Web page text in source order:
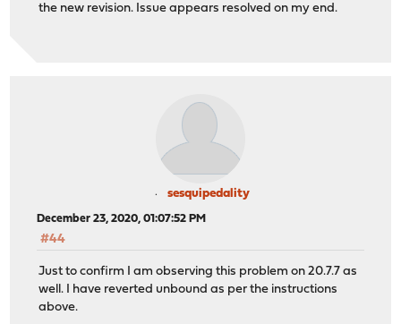
the new revision. Issue appears resolved on my end.
sesquipedality
December 23, 2020, 01:07:52 PM
#44
Just to confirm I am observing this problem on 20.7.7 as
well. I have reverted unbound as per the instructions
above.